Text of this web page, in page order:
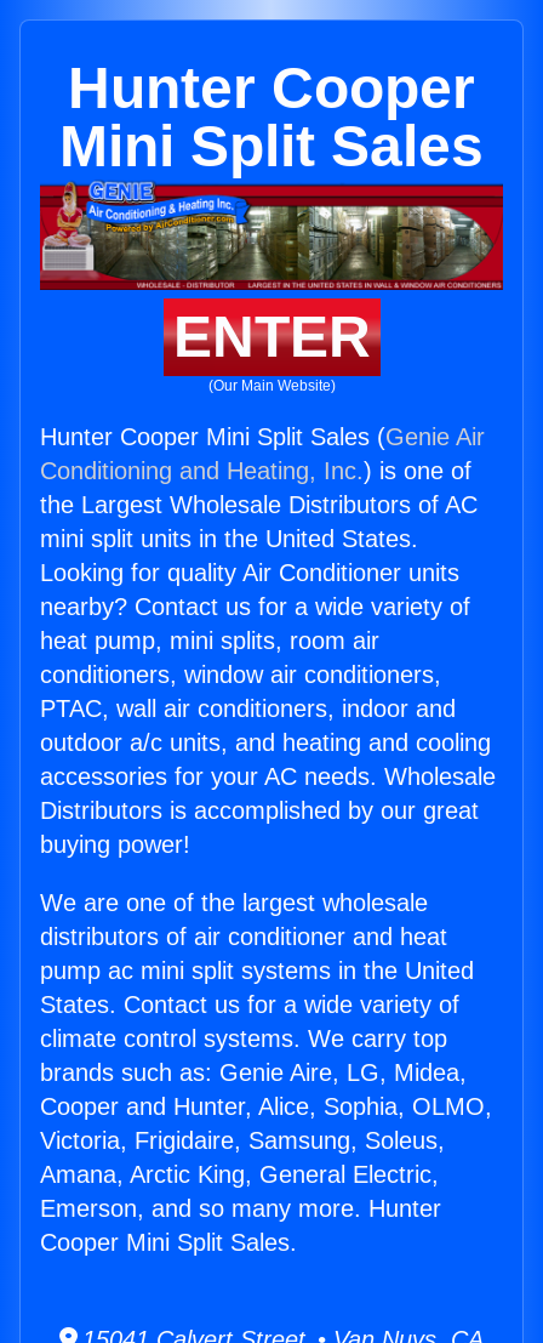
Hunter Cooper
Mini Split Sales
ENTER
(Our Main Website)
Hunter Cooper Mini Split Sales (Genie Air
Conditioning and Heating, Inc.) is one of
the Largest Wholesale Distributors of AC
mini split units in the United States.
Looking for quality Air Conditioner units
nearby? Contact us for a wide variety of
heat pump, mini splits, room air
conditioners, window air conditioners,
PTAC, wall air conditioners, indoor and
outdoor a/c units, and heating and cooling
accessories for your AC needs. Wholesale
Distributors is accomplished by our great
buying power!
We are one of the largest wholesale
distributors of air conditioner and heat
pump ac mini split systems in the United
States. Contact us for a wide variety of
climate control systems. We carry top
brands such as: Genie Aire, LG, Midea,
Cooper and Hunter, Alice, Sophia, OLMO,
Victoria, Frigidaire, Samsung, Soleus,
Amana, Arctic King, General Electric,
Emerson, and so many more. Hunter
Cooper Mini Split Sales.